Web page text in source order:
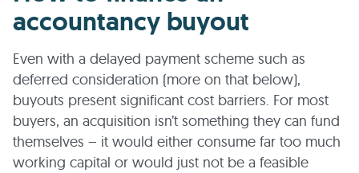
accountancy buyout
Even with a delayed payment scheme such as
deferred consideration (more on that below),
buyouts present significant cost barriers. For most
buyers, an acquisition isn’t something they can fund
themselves – it would either consume far too much
working capital or would just not be a feasible